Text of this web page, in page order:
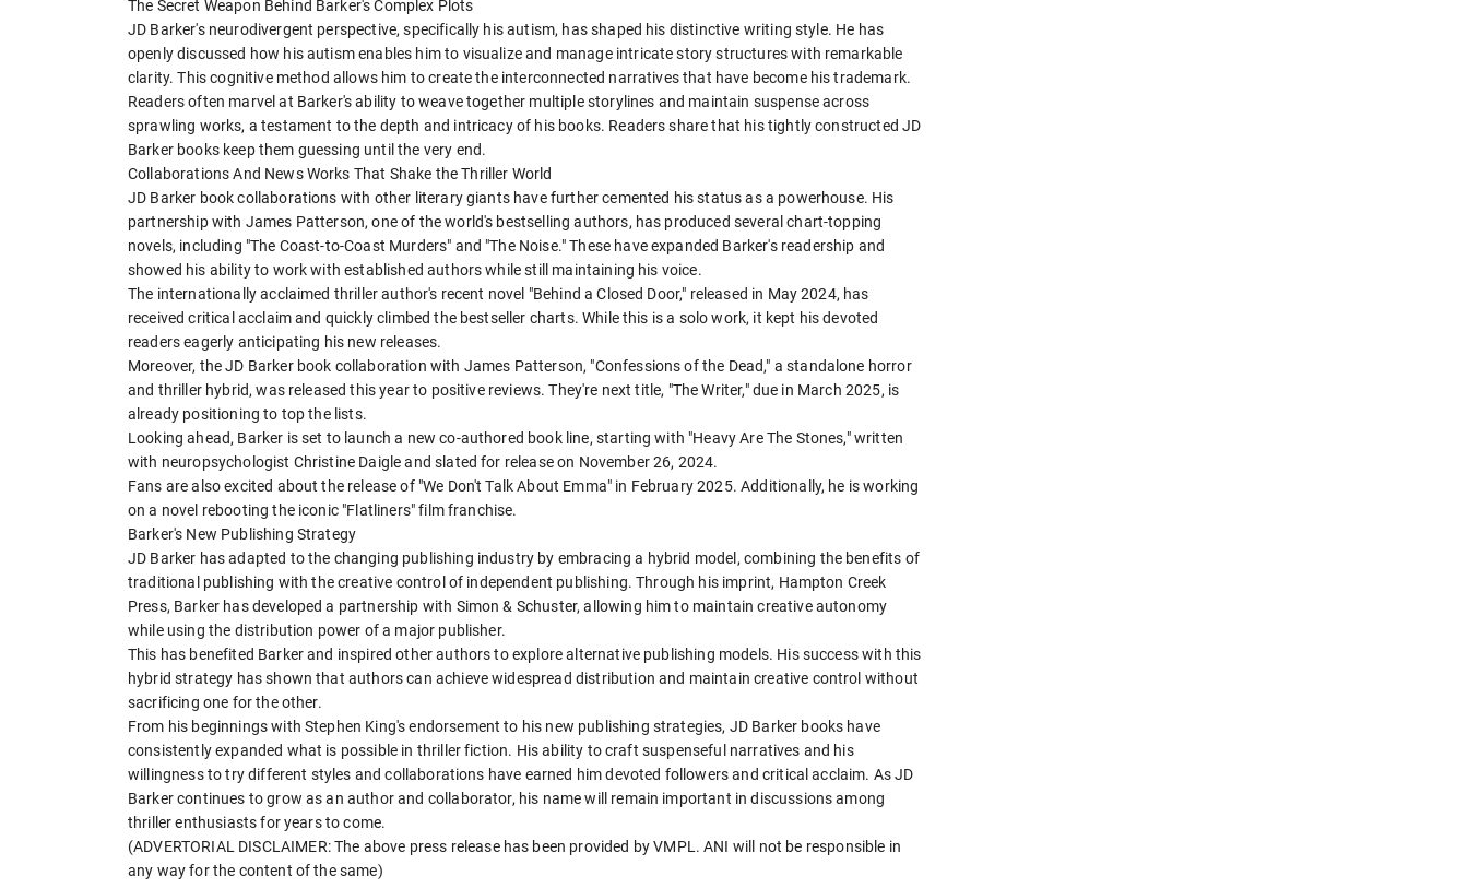
The Secret Weapon Behind Barker's Complex Plots
JD Barker's neurodivergent perspective, specifically his autism, has shaped his distinctive writing style. He has
openly discussed how his autism enables him to visualize and manage intricate story structures with remarkable
clarity. This cognitive method allows him to create the interconnected narratives that have become his trademark.
Readers often marvel at Barker's ability to weave together multiple storylines and maintain suspense across
sprawling works, a testament to the depth and intricacy of his books. Readers share that his tightly constructed JD
Barker books keep them guessing until the very end.
Collaborations And News Works That Shake the Thriller World
JD Barker book collaborations with other literary giants have further cemented his status as a powerhouse. His
partnership with James Patterson, one of the world's bestselling authors, has produced several chart-topping
novels, including "The Coast-to-Coast Murders" and "The Noise." These have expanded Barker's readership and
showed his ability to work with established authors while still maintaining his voice.
The internationally acclaimed thriller author's recent novel "Behind a Closed Door," released in May 2024, has
received critical acclaim and quickly climbed the bestseller charts. While this is a solo work, it kept his devoted
readers eagerly anticipating his new releases.
Moreover, the JD Barker book collaboration with James Patterson, "Confessions of the Dead," a standalone horror
and thriller hybrid, was released this year to positive reviews. They're next title, "The Writer," due in March 2025, is
already positioning to top the lists.
Looking ahead, Barker is set to launch a new co-authored book line, starting with "Heavy Are The Stones," written
with neuropsychologist Christine Daigle and slated for release on November 26, 2024.
Fans are also excited about the release of "We Don't Talk About Emma" in February 2025. Additionally, he is working
on a novel rebooting the iconic "Flatliners" film franchise.
Barker's New Publishing Strategy
JD Barker has adapted to the changing publishing industry by embracing a hybrid model, combining the benefits of
traditional publishing with the creative control of independent publishing. Through his imprint, Hampton Creek
Press, Barker has developed a partnership with Simon & Schuster, allowing him to maintain creative autonomy
while using the distribution power of a major publisher.
This has benefited Barker and inspired other authors to explore alternative publishing models. His success with this
hybrid strategy has shown that authors can achieve widespread distribution and maintain creative control without
sacrificing one for the other.
From his beginnings with Stephen King's endorsement to his new publishing strategies, JD Barker books have
consistently expanded what is possible in thriller fiction. His ability to craft suspenseful narratives and his
willingness to try different styles and collaborations have earned him devoted followers and critical acclaim. As JD
Barker continues to grow as an author and collaborator, his name will remain important in discussions among
thriller enthusiasts for years to come.
(ADVERTORIAL DISCLAIMER: The above press release has been provided by VMPL. ANI will not be responsible in
any way for the content of the same)